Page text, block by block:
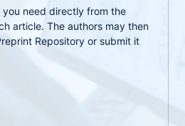
need directly from the
article. The authors may then
Repository or submit it